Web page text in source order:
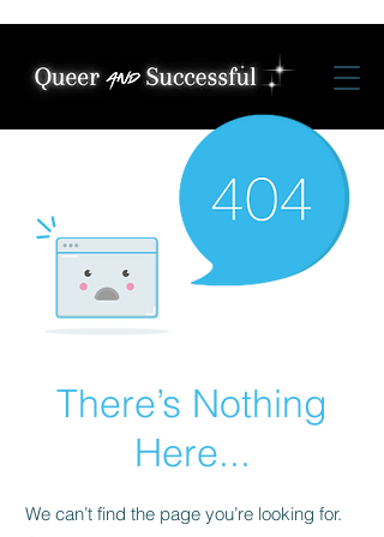
There’s Nothing
Here...
We can’t find the page you’re looking for.